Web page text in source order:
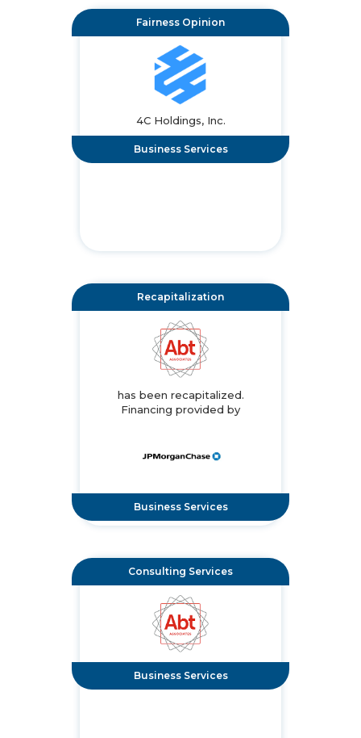
Fairness Opinion
4C Holdings, Inc.
Business Services
Recapitalization
has been recapitalized.
Financing provided by
Business Services
Consulting Services
Business Services